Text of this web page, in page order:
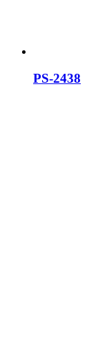
PS-2438